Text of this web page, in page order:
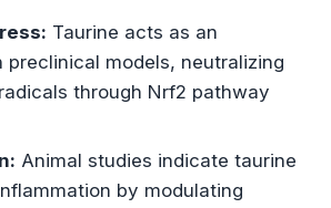
Taurine acts as an
preclinical models, neutralizing
through Nrf2 pathway
Animal studies indicate taurine
by modulating